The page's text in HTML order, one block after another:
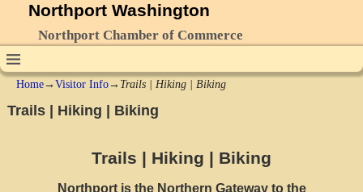
Northport Washington
Northport Chamber of Commerce
Home→ Visitor Info→ Trails | Hiking | Biking
Trails | Hiking | Biking
Trails | Hiking | Biking
Northport is the Northern Gateway to the